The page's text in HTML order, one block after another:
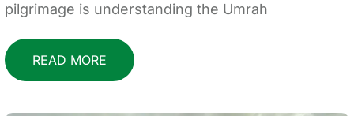
pilgrimage is understanding the Umrah
READ MORE